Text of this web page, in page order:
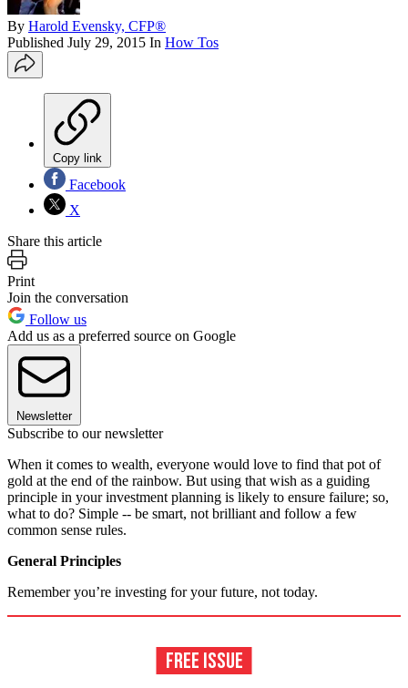
By Harold Evensky, CFP®
Published July 29, 2015 In How Tos
Copy link
Facebook
X
Share this article
Print
Join the conversation
Follow us
Add us as a preferred source on Google
Newsletter
Subscribe to our newsletter
When it comes to wealth, everyone would love to find that pot of
gold at the end of the rainbow. But using that wish as a guiding
principle in your investment planning is likely to ensure failure; so,
what to do? Simple -- be smart, not brilliant and follow a few
common sense rules.
General Principles
Remember you’re investing for your future, not today.